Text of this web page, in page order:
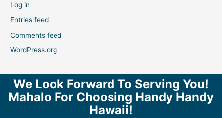
Log in
Entries feed
Comments feed
WordPress.org
We Look Forward To Serving You!
Mahalo For Choosing Handy Handy
Hawaii!